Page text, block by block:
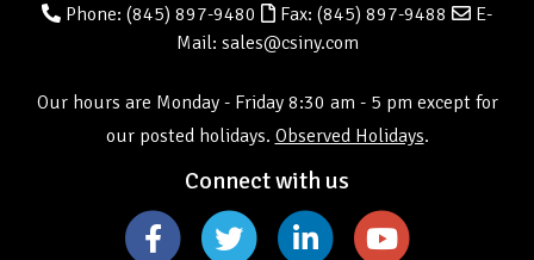
Phone: (845) 897-9480 Fax: (845) 897-9488
E-
Mail: sales@csiny.com
Our hours are Monday - Friday 8:30 am - 5 pm except for
our posted holidays. Observed Holidays.
Connect with us